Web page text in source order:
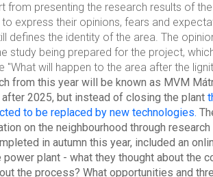
from presenting the research results of
express their opinions, fears and
defines the identity of the area. The
study being prepared for the project,
"What will happen to the area after the
from this year will be known as MVM
2025, but instead of closing the plant
to be replaced by new technologies.
on the neighbourhood through
in autumn this year, included an
plant - what they thought about the
the process? What opportunities and